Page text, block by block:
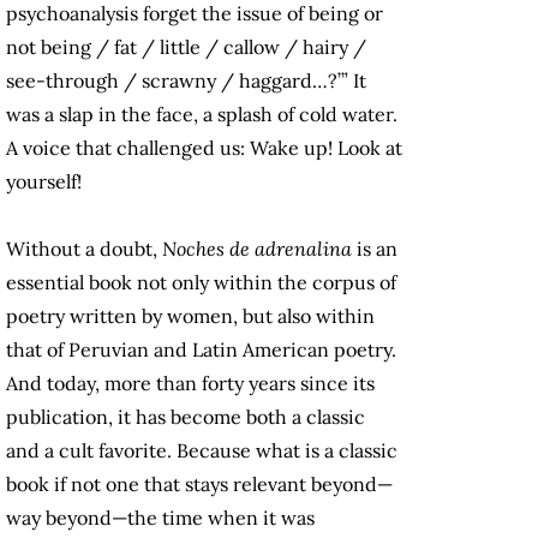
psychoanalysis forget the issue of being or
not being / fat / little / callow / hairy /
see-through / scrawny / haggard…?’” It
was a slap in the face, a splash of cold water.
A voice that challenged us: Wake up! Look at
yourself!
Without a doubt, Noches de adrenalina is an
essential book not only within the corpus of
poetry written by women, but also within
that of Peruvian and Latin American poetry.
And today, more than forty years since its
publication, it has become both a classic
and a cult favorite. Because what is a classic
book if not one that stays relevant beyond—
way beyond—the time when it was